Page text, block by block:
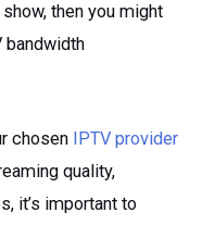
then you might
bandwidth
chosen IPTV provider
quality,
it’s important to